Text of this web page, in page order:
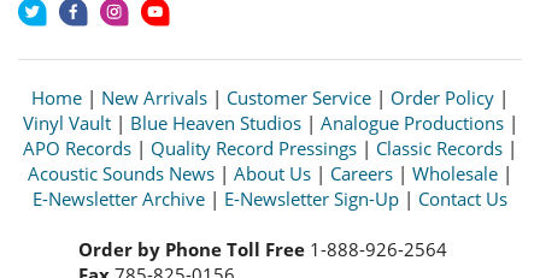
Home | New Arrivals | Customer Service | Order Policy |
Vinyl Vault| Blue Heaven Studios| Analogue Productions|
APO Records | Quality Record Pressings | Classic Records |
Acoustic Sounds News | About Us | Careers | Wholesale |
E-Newsletter Archive | E-Newsletter Sign-Up | Contact Us
Order by Phone Toll Free 1-888-926-2564